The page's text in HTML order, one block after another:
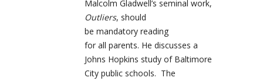
Malcolm Gladwell’s seminal work,
Outliers, should
be mandatory reading
for all parents. He discusses a
Johns Hopkins study of Baltimore
City public schools. The